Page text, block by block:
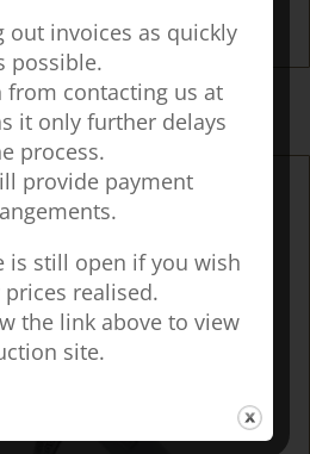
out invoices as quickly
possible.
from contacting us at
it only further delays
process.
provide payment
is still open if you wish
realised.
the link above to view
site.